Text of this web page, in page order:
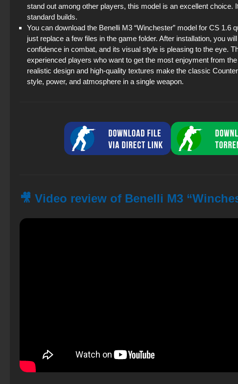
stand out among other players, this model is an excellent
standard builds.
You can download the Benelli M3 “Winchester” model for CS
just replace a few files in the game folder. After installation, you
confidence in combat, and its visual style is pleasing to the eye.
experienced players who want to get the most enjoyment from
realistic design and high-quality textures make the classic
style, power, and atmosphere in a single weapon.
🎥 Video review of Benelli M3